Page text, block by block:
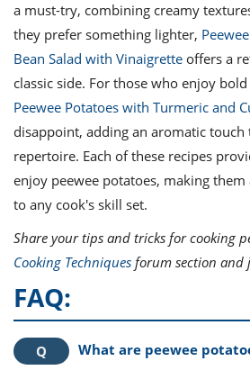
a must-try, combining creamy
they prefer something lighter,
Bean Salad with Vinaigrette offers a
classic side. For those who enjoy
Peewee Potatoes with Turmeric and
disappoint, adding an aromatic
repertoire. Each of these recipes
enjoy peewee potatoes, making
to any cook's skill set.
Share your tips and tricks for cooking
Cooking Techniques forum section and
FAQ:
What are peewee